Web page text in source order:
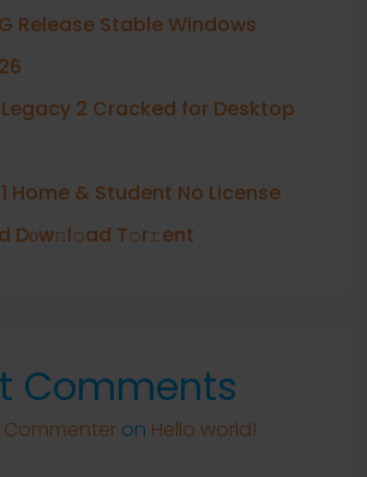
Release Stable Windows
2 Cracked for Desktop
Home & Student No License
Dоw𝚗l𝚘ad T𝚘r𝚛ent
Comments
Commenter on Hello world!